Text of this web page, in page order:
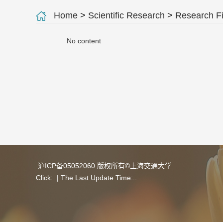
Home > Scientific Research > Research
No content
沪ICP备05052060 版权所有©上海交通大学
Click:
| The Last Update Time: